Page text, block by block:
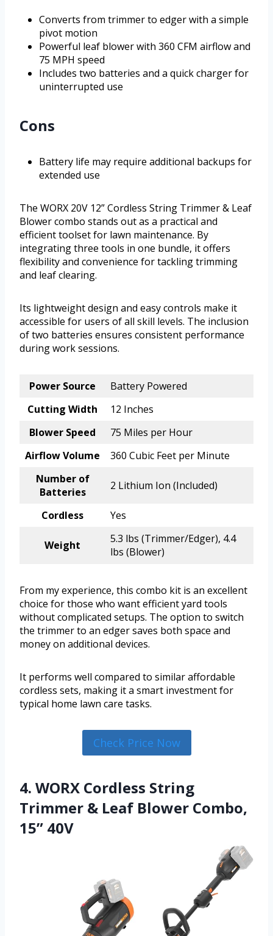
Converts from trimmer to edger with a simple
pivot motion
Powerful leaf blower with 360 CFM airflow and
75 MPH speed
Includes two batteries and a quick charger for
uninterrupted use
Cons
Battery life may require additional backups for
extended use
The WORX 20V 12” Cordless String Trimmer & Leaf
Blower combo stands out as a practical and
efficient toolset for lawn maintenance. By
integrating three tools in one bundle, it offers
flexibility and convenience for tackling trimming
and leaf clearing.
Its lightweight design and easy controls make it
accessible for users of all skill levels. The inclusion
of two batteries ensures consistent performance
during work sessions.
Power Source
Battery Powered
Cutting Width
12 Inches
Blower Speed
75 Miles per Hour
Airflow Volume
360 Cubic Feet per Minute
Number of
Batteries
2 Lithium Ion (Included)
Cordless Yes
Weight
5.3 lbs (Trimmer/Edger), 4.4
lbs (Blower)
From my experience, this combo kit is an excellent
choice for those who want efficient yard tools
without complicated setups. The option to switch
the trimmer to an edger saves both space and
money on additional devices.
It performs well compared to similar affordable
cordless sets, making it a smart investment for
typical home lawn care tasks.
Check Price Now
4. WORX Cordless String
Trimmer & Leaf Blower Combo,
15” 40V